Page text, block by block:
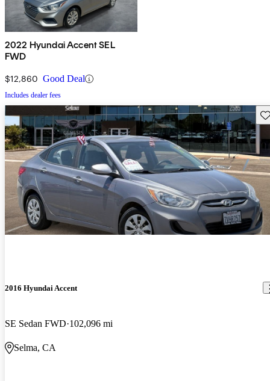
2022 Hyundai Accent SEL
FWD
$12,860 Good Deal
Includes dealer fees
2016 Hyundai Accent
SE Sedan FWD 102,096 mi
Selma, CA